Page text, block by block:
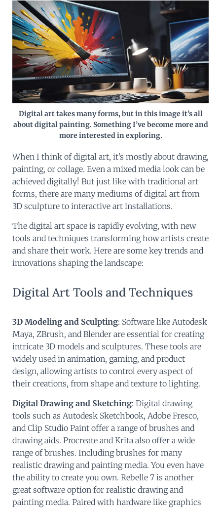
Digital art takes many forms, but in this image it’s all
about digital painting. Something I’ve become more and
more interested in exploring.
When I think of digital art, it’s mostly about drawing,
painting, or collage. Even a mixed media look can be
achieved digitally! But just like with traditional art
forms, there are many mediums of digital art from
3D sculpture to interactive art installations.
The digital art space is rapidly evolving, with new
tools and techniques transforming how artists create
and share their work. Here are some key trends and
innovations shaping the landscape:
Digital Art Tools and Techniques
3D Modeling and Sculpting: Software like Autodesk
Maya, ZBrush, and Blender are essential for creating
intricate 3D models and sculptures. These tools are
widely used in animation, gaming, and product
design, allowing artists to control every aspect of
their creations, from shape and texture to lighting.
Digital Drawing and Sketching: Digital drawing
tools such as Autodesk Sketchbook, Adobe Fresco,
and Clip Studio Paint offer a range of brushes and
drawing aids. Procreate and Krita also offer a wide
range of brushes. Including brushes for many
realistic drawing and painting media. You even have
the ability to create you own. Rebelle 7 is another
great software option for realistic drawing and
painting media. Paired with hardware like graphics